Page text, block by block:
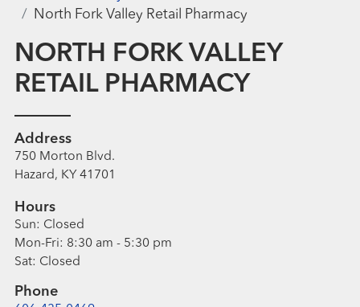
NORTH FORK VALLEY
RETAIL PHARMACY
Address
750 Morton Blvd.
Hazard, KY 41701
Hours
Sun: Closed
Mon-Fri: 8:30 am - 5:30 pm
Sat: Closed
Phone
North Fork Valley Retail Pharmacy